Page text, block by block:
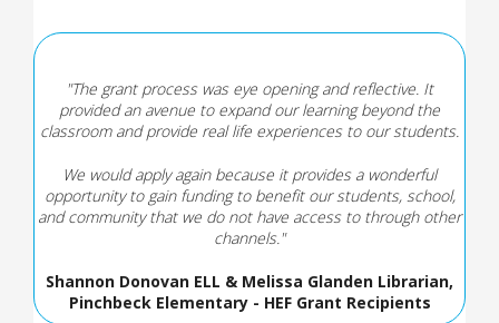
"The grant process was eye opening and reflective. It
provided an avenue to expand our learning beyond the
classroom and provide real life experiences to our students.
We would apply again because it provides a wonderful
opportunity to gain funding to benefit our students, school,
and community that we do not have access to through other
channels."
Shannon Donovan ELL & Melissa Glanden Librarian,
Pinchbeck Elementary - HEF Grant Recipients